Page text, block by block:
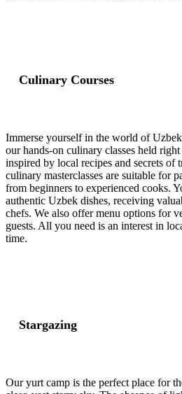
Culinary Courses
Immerse yourself in the world of
our hands-on culinary classes held
inspired by local recipes and secrets of
culinary masterclasses are suitable for
from beginners to experienced cooks.
authentic Uzbek dishes, receiving
chefs. We also offer menu options for
guests. All you need is an interest in
time.
Stargazing
Our yurt camp is the perfect place for